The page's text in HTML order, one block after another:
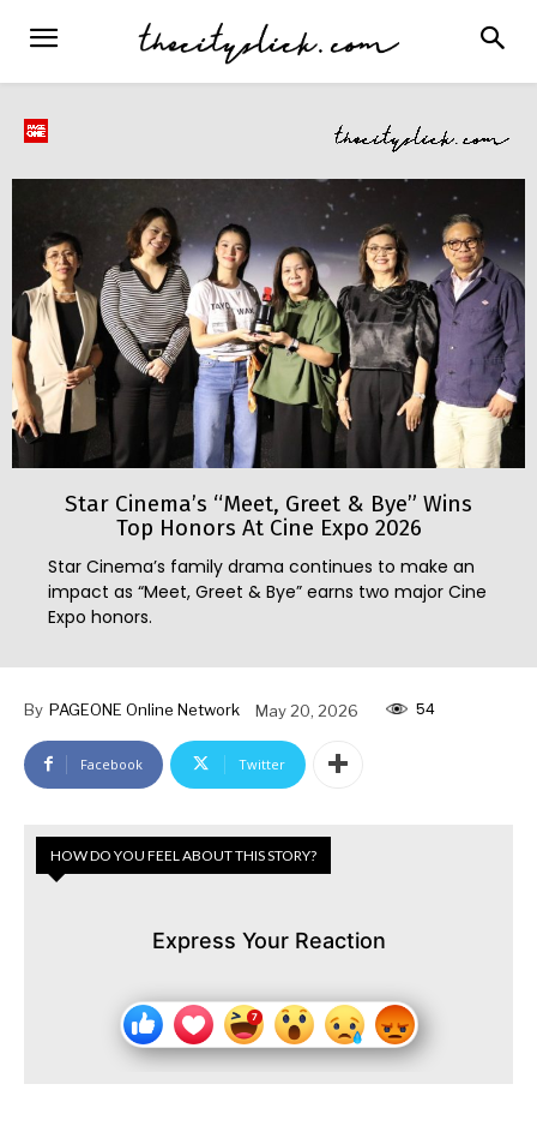
Star Cinema’s “Meet, Greet & Bye” Wins
Top Honors At Cine Expo 2026
Star Cinema’s family drama continues to make an
impact as “Meet, Greet & Bye” earns two major Cine
Expo honors.
By PAGEONE Online Network May 20, 2026 54
Facebook Twitter
HOW DO YOU FEEL ABOUT THIS STORY?
Express Your Reaction